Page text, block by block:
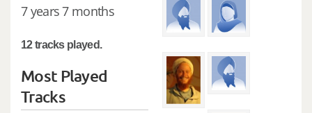
7 years 7 months
12 tracks played.
Most Played
Tracks